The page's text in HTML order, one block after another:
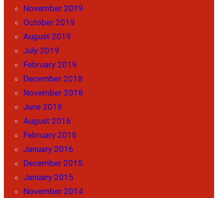
November 2019
October 2019
August 2019
July 2019
February 2019
December 2018
November 2018
June 2018
August 2016
February 2016
January 2016
December 2015
January 2015
November 2014